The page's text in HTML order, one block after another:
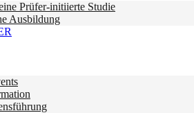
Prüfer-initiierte Studie
Ausbildung